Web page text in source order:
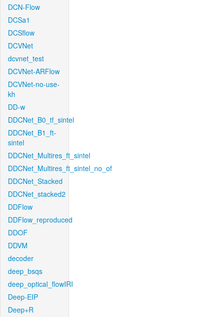
DCN-Flow
DCSa1
DCSflow
DCVNet
dcvnet_test
DCVNet-ARFlow
DCVNet-no-use-
kh
DD-w
DDCNet_B0_tf_sintel
DDCNet_B1_ft-
sintel
DDCNet_Multires_ft_sintel
DDCNet_Multires_ft_sintel_no_of
DDCNet_Stacked
DDCNet_stacked2
DDFlow
DDFlow_reproduced
DDOF
DDVM
decoder
deep_bsqs
deep_optical_flowIRI
Deep-EIP
Deep+R